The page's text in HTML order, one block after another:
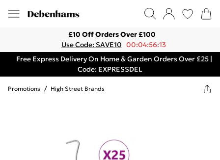
£10 Off Orders Over £100
Use Code: SAVE10 00:04:56:13
Free Express Delivery On Home & Garden Orders Over £25 |
Code: EXPRESSDEL
Promotions / High Street Brands